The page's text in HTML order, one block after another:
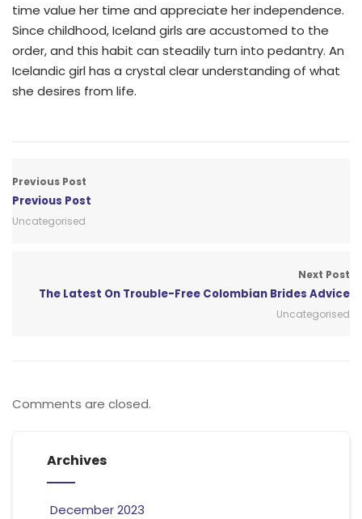
time value her time and appreciate her independence.
Since childhood, Iceland girls are accustomed to the
order, and this habit can steadily turn into pedantry. An
Icelandic girl has a crystal clear understanding of what
she desires from life.
Previous Post
Previous Post
Uncategorised
Next Post
The Latest On Trouble-Free Colombian Brides Advice
Uncategorised
Comments are closed.
Archives
December 2023